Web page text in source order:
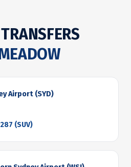
TRANSFERS
Airport (SYD)
(SUV)